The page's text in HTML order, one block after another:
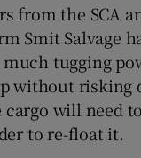
from the SCA
Smit Salvage
tugging
without risking
will need
to re-float it.